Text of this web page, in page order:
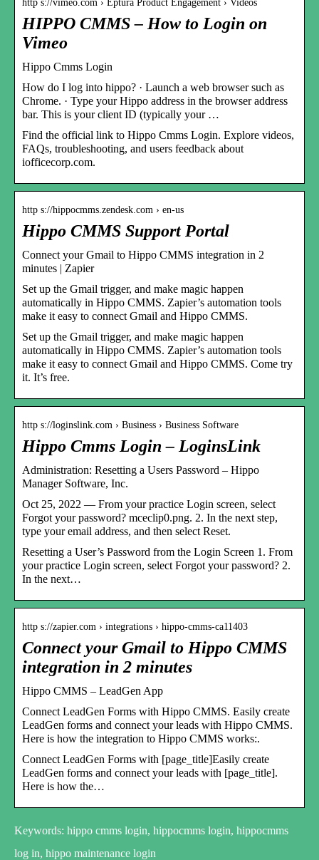
http s://vimeo.com › Eptura Product Engagement › Videos
HIPPO CMMS – How to Login on
Vimeo
Hippo Cmms Login
How do I log into hippo? · Launch a web browser such as
Chrome. · Type your Hippo address in the browser address
bar. This is your client ID (typically your …
Find the official link to Hippo Cmms Login. Explore videos,
FAQs, troubleshooting, and users feedback about
iofficecorp.com.
http s://hippocmms.zendesk.com › en-us
Hippo CMMS Support Portal
Connect your Gmail to Hippo CMMS integration in 2
minutes | Zapier
Set up the Gmail trigger, and make magic happen
automatically in Hippo CMMS. Zapier’s automation tools
make it easy to connect Gmail and Hippo CMMS.
Set up the Gmail trigger, and make magic happen
automatically in Hippo CMMS. Zapier’s automation tools
make it easy to connect Gmail and Hippo CMMS. Come try
it. It’s free.
http s://loginslink.com › Business › Business Software
Hippo Cmms Login – LoginsLink
Administration: Resetting a Users Password – Hippo
Manager Software, Inc.
Oct 25, 2022 — From your practice Login screen, select
Forgot your password? mceclip0.png. 2. In the next step,
type your email address, and then select Reset.
Resetting a User’s Password from the Login Screen 1. From
your practice Login screen, select Forgot your password? 2.
In the next…
http s://zapier.com › integrations › hippo-cmms-ca11403
Connect your Gmail to Hippo CMMS
integration in 2 minutes
Hippo CMMS – LeadGen App
Connect LeadGen Forms with Hippo CMMS. Easily create
LeadGen forms and connect your leads with Hippo CMMS.
Here is how the integration to Hippo CMMS works:.
Connect LeadGen Forms with [page_title]Easily create
LeadGen forms and connect your leads with [page_title].
Here is how the…
Keywords: hippo cmms login, hippocmms login, hippocmms
log in, hippo maintenance login